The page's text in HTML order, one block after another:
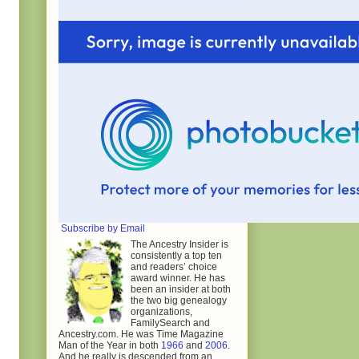
Subscribe by Email
The Ancestry Insider is
consistently a top ten
and readers’ choice
award winner. He has
been an insider at both
the two big genealogy
organizations,
FamilySearch and
Ancestry.com. He was Time Magazine
Man of the Year in both 1966 and 2006
And he really is descended from an